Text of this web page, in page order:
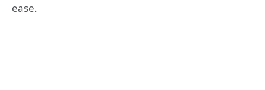
ease.